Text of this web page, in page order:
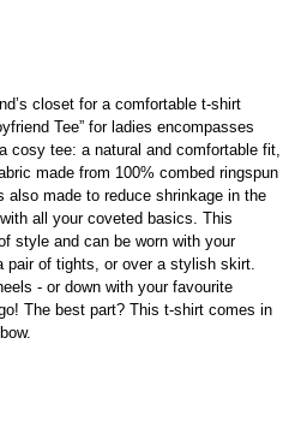
closet for a comfortable t-shirt
Tee” for ladies encompasses
cosy tee: a natural and comfortable fit,
made from 100% combed ringspun
also made to reduce shrinkage in the
all your coveted basics. This
style and can be worn with your
of tights, or over a stylish skirt.
- or down with your favourite
The best part? This t-shirt comes in